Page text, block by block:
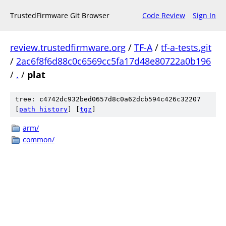
TrustedFirmware Git Browser Code Review Sign In
review.trustedfirmware.org / TF-A/ tf-a-tests.git
/ 2ac6f8f6d88c0c6569cc5fa17d48e80722a0b196
/ . / plat
tree: c4742dc932bed0657d8c0a62dcb594c426c32207
path history tgz
arm/
common/